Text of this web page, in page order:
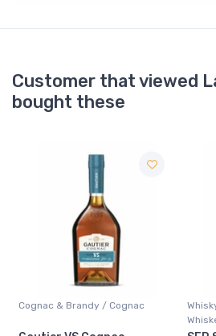
Customer that viewed
bought these
Cognac & Brandy / Cognac